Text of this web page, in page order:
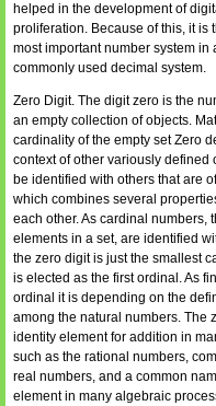
helped in the development of
proliferation. Because of this, it is
most important number system in
commonly used decimal system.
Zero Digit. The digit zero is the
an empty collection of objects.
cardinality of the empty set Zero
context of other variously defined
be identified with others that are
which combines several
each other. As cardinal numbers,
elements in a set, are identified
the zero digit is just the smallest
is elected as the first ordinal. As
ordinal it is depending on the
among the natural numbers. The
identity element for addition in
such as the rational numbers,
real numbers, and a common
element in many algebraic